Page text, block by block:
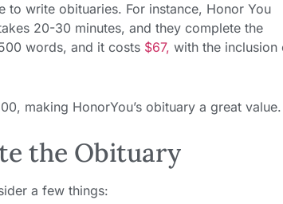
to write obituaries. For instance, Honor You
20-30 minutes, and they complete the
words, and it costs $67, with the inclusion
making HonorYou’s obituary a great value.
the Obituary
a few things: